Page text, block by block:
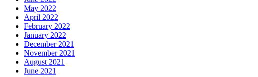
May 2022
April 2022
February 2022
January 2022
December 2021
November 2021
August 2021
June 2021